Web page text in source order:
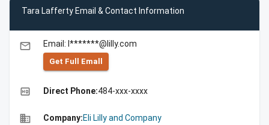
Tara Lafferty Email & Contact Information
email Email: l*******@lilly.com
Get Full Emall
high_quality Direct Phone:484-xxx-xxxx
business Company:Eli Lilly and Company